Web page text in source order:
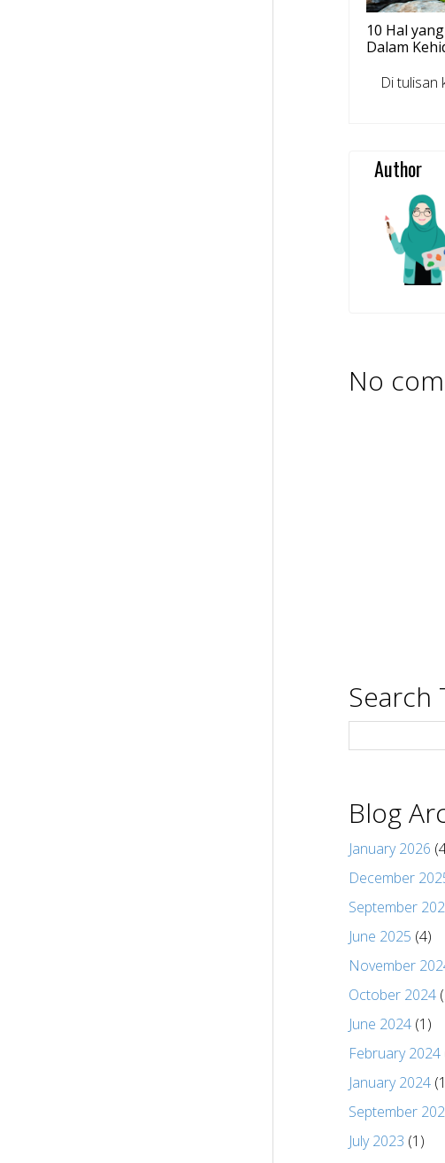
10 Hal
Dalam
Di tulisan
Author
No
Search
Blog
January 2026
December
September
June 2025 (4)
November
October 2024
June 2024 (1)
February 2024
January 2024
September
July 2023 (1)